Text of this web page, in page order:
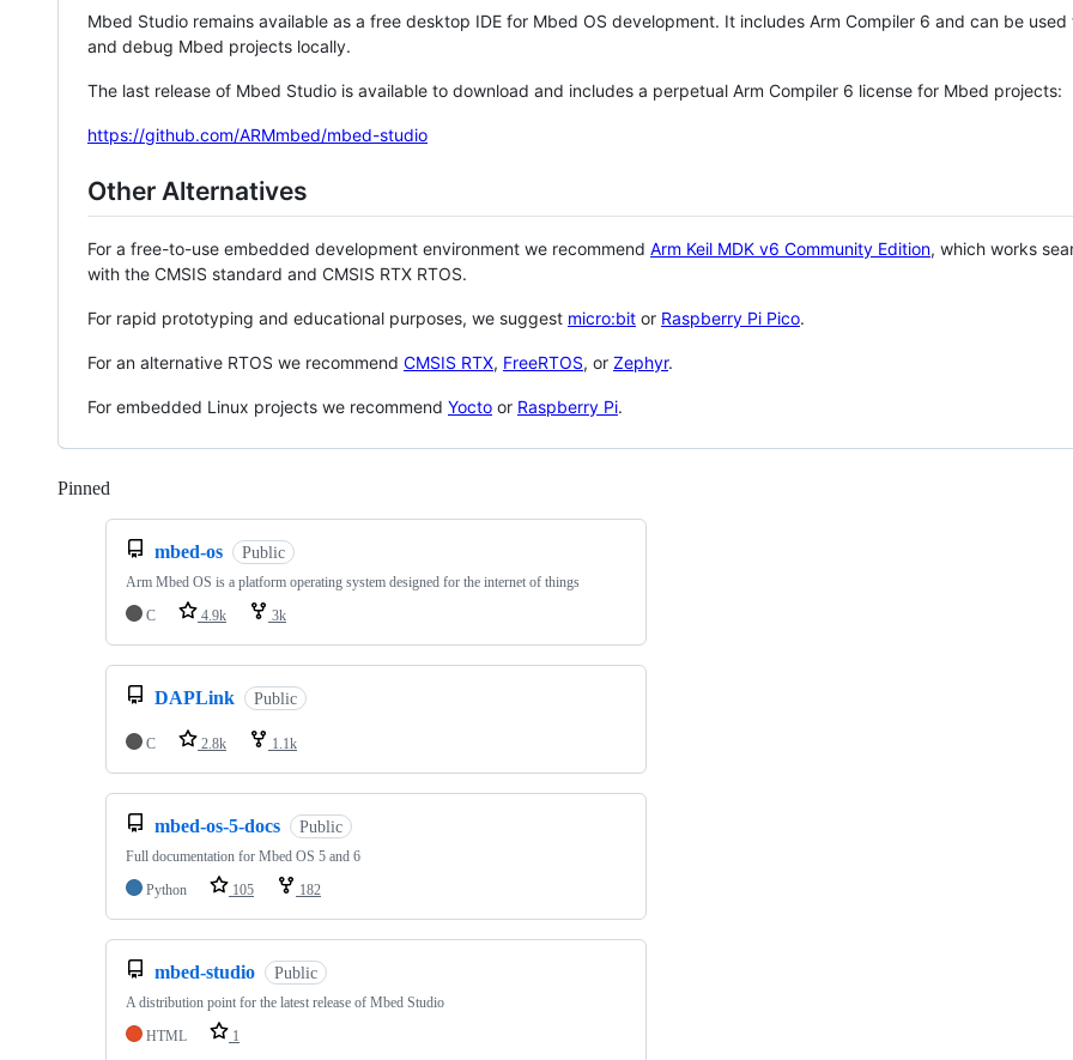
Mbed Studio remains available as a free desktop IDE for Mbed OS development. It includes Arm Compiler 6 and can be
and debug Mbed projects locally.
The last release of Mbed Studio is available to download and includes a perpetual Arm Compiler 6 license for Mbed projects:
https://github.com/ARMmbed/mbed-studio
Other Alternatives
For a free-to-use embedded development environment we recommend Arm Keil MDK v6 Community Edition, which works
with the CMSIS standard and CMSIS RTX RTOS.
For rapid prototyping and educational purposes, we suggest micro:bit or Raspberry Pi Pico.
For an alternative RTOS we recommend CMSIS RTX, FreeRTOS, or Zephyr.
For embedded Linux projects we recommend Yocto or Raspberry Pi.
Pinned
mbed-os Public
Arm Mbed OS is a platform operating system designed for the internet of things
C
4.9k 3k
DAPLink Public
C 2.8k 1.1k
mbed-os-5-docs Public
Full documentation for Mbed OS 5 and 6
Python
105 182
mbed-studio Public
A distribution point for the latest release of Mbed Studio
HTML
1